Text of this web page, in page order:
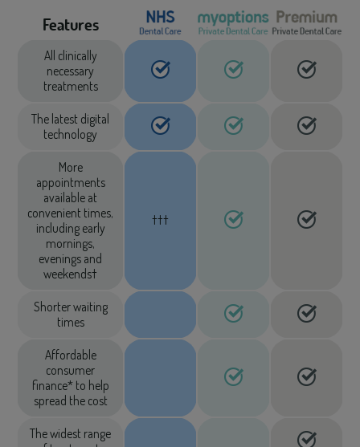
Features
All clinically
necessary
treatments
The latest digital
technology
More
appointments
available at
convenient times,
including early
mornings,
evenings and
weekends†
†††
Shorter waiting
times
Affordable
consumer
finance* to help
spread the cost
The widest range